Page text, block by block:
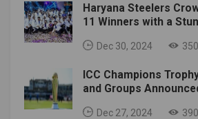
Haryana Steelers
11 Winners with a
Dec 30, 2024
ICC Champions
and Groups
Dec 27, 2024